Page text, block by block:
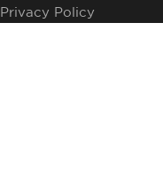
Privacy Policy